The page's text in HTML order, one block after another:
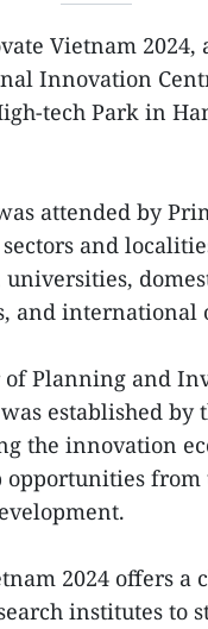
Vietnam
Innovation
tech Park in
attended by
and
and international
Planning and
established by
the innovation
opportunities
2024 offers a
institutes to